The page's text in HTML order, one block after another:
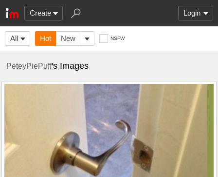
Create Login
All Hot New NSFW
PeteyPiePuff's Images